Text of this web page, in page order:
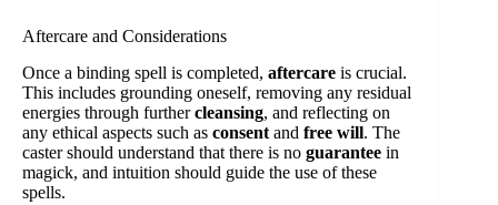
Aftercare and Considerations
Once a binding spell is completed, aftercare is crucial.
This includes grounding oneself, removing any residual
energies through furthercleansing, and reflecting on
any ethical aspects such as consent and free will. The
caster should understand that there is no guarantee in
magick, and intuition should guide the use of these
spells.